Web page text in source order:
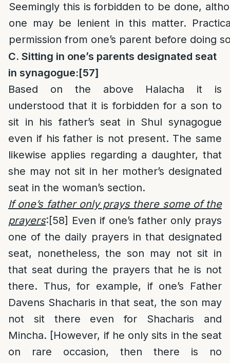
Seemingly this is forbidden to be done,
one may be lenient in this matter.
permission from one’s parent before doing
C. Sitting in one’s parents designated seat
in synagogue:[57]
Based on the above Halacha it is
understood that it is forbidden for a son to
sit in his father’s seat in Shul synagogue
even if his father is not present. The same
likewise applies regarding a daughter, that
she may not sit in her mother’s designated
seat in the woman’s section.
If one’s father only prays there some of the
prayers:[58] Even if one’s father only prays
one of the daily prayers in that designated
seat, nonetheless, the son may not sit in
that seat during the prayers that he is not
there. Thus, for example, if one’s Father
Davens Shacharis in that seat, the son may
not sit there even for Shacharis and
Mincha. [However, if he only sits in the seat
on rare occasion, then there is no